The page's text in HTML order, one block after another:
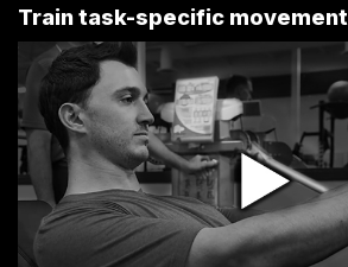
Train task-specific movement